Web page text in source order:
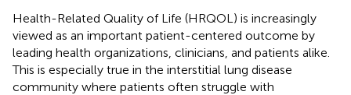
Health-Related Quality of Life (HRQOL) is increasingly
viewed as an important patient-centered outcome by
leading health organizations, clinicians, and patients alike.
This is especially true in the interstitial lung disease
community where patients often struggle with